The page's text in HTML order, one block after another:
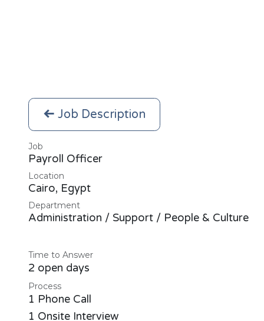
Job Description
Job
Payroll Officer
Location
Cairo, Egypt
Department
Administration / Support / People & Culture
Time to Answer
2 open days
Process
1 Phone Call
1 Onsite Interview